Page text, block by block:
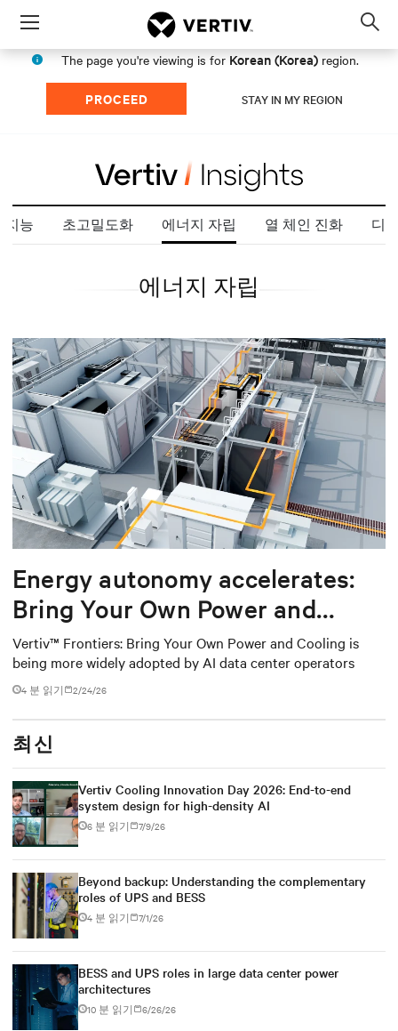
Menu
The page you're viewing is for Korean (Korea) region.
PROCEED STAY IN MY REGION
지능 초고밀도화 에너지 자립 열 체인 진화 디
에너지 자립
Energy autonomy accelerates:
Bring Your Own Power and
Cooling
Vertiv™ Frontiers: Bring Your Own Power and Cooling is
being more widely adopted by AI data center operators
4 분 읽기 2/24/26
최신
Vertiv Cooling Innovation Day 2026: End-to-end
system design for high-density AI
6 분 읽기 7/9/26
Beyond backup: Understanding the complementary
roles of UPS and BESS
4 분 읽기 7/1/26
BESS and UPS roles in large data center power
architectures
10 분 읽기 6/26/26